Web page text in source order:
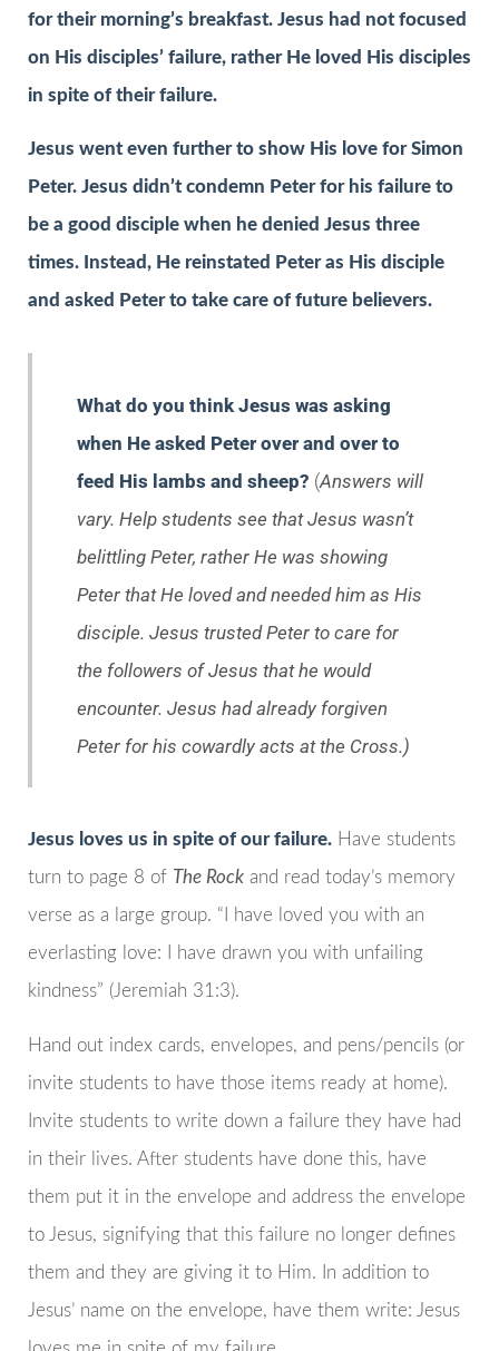
for their morning’s breakfast. Jesus had not focused
on His disciples’ failure, rather He loved His disciples
in spite of their failure.
Jesus went even further to show His love for Simon
Peter. Jesus didn’t condemn Peter for his failure to
be a good disciple when he denied Jesus three
times. Instead, He reinstated Peter as His disciple
and asked Peter to take care of future believers.
What do you think Jesus was asking
when He asked Peter over and over to
feed His lambs and sheep? (Answers will
vary. Help students see that Jesus wasn’t
belittling Peter, rather He was showing
Peter that He loved and needed him as His
disciple. Jesus trusted Peter to care for
the followers of Jesus that he would
encounter. Jesus had already forgiven
Peter for his cowardly acts at the Cross.)
Jesus loves us in spite of our failure. Have students
turn to page 8 of The Rock and read today’s memory
verse as a large group. “I have loved you with an
everlasting love: I have drawn you with unfailing
kindness” (Jeremiah 31:3).
Hand out index cards, envelopes, and pens/pencils (or
invite students to have those items ready at home).
Invite students to write down a failure they have had
in their lives. After students have done this, have
them put it in the envelope and address the envelope
to Jesus, signifying that this failure no longer defines
them and they are giving it to Him. In addition to
Jesus’ name on the envelope, have them write: Jesus